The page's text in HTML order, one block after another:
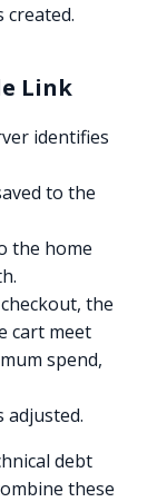
created.
Link
identifies
to the
the home
the
cart meet
spend,
adjusted.
debt
these